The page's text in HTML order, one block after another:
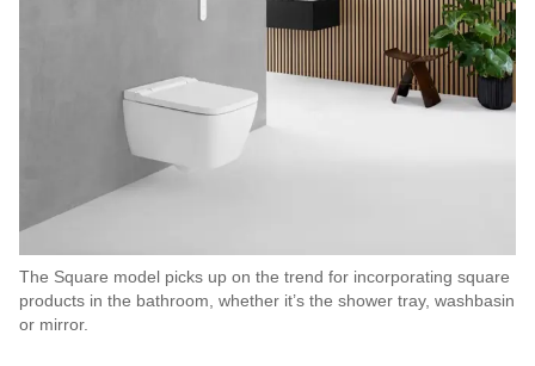
The Square model picks up on the trend for incorporating square
products in the bathroom, whether it’s the shower tray, washbasin
or mirror.